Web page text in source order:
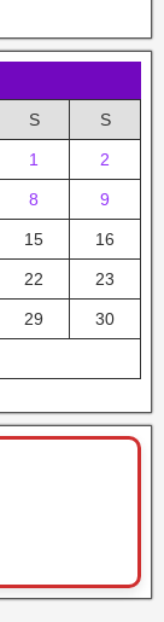
S S
1 2
8 9
15 16
22 23
29 30